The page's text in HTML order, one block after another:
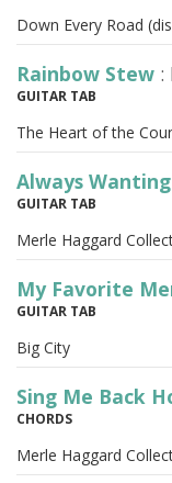
Down Every Road
Rainbow Stew :
GUITAR TAB
The Heart of the
Always
GUITAR TAB
Merle Haggard
My Favorite
GUITAR TAB
Big City
Sing Me Back
CHORDS
Merle Haggard